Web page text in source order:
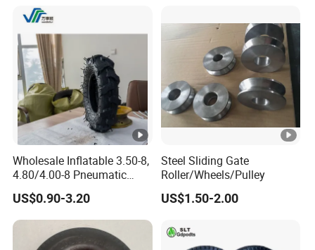
Wholesale Inflatable 3.50-8,
4.80/4.00-8 Pneumatic
Wheelbarrow Garden Dump
Cart, Garden /Rice Paddy
Trailers, Agricultural Tractor
Rubber Wheel Tire for Sale
US$0.90-3.20
Steel Sliding Gate
Roller/Wheels/Pulley
US$1.50-2.00